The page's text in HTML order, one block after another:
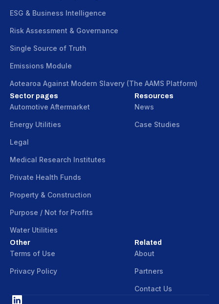
ESG & Business Intelligence
Risk Assessment & Governance
Single Source of Truth
Emissions Module
Aotearoa Against Modern Slavery (The AAMS Platform)
Sector pages
Automotive Aftermarket
Energy Utilities
Legal
Medical Research Institutes
Private Health Funds
Property & Construction
Purpose / Not for Profits
Water Utilities
Resources
News
Case Studies
Other
Terms of Use
Privacy Policy
Related
About
Partners
Contact Us